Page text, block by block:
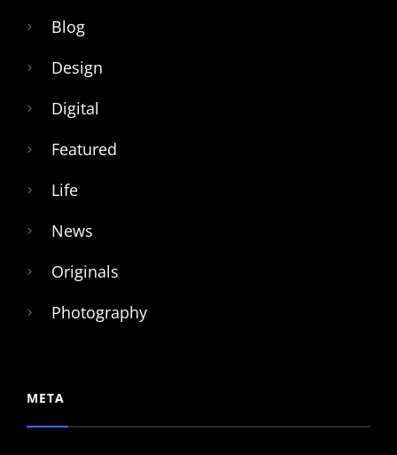
Blog
Design
Digital
Featured
Life
News
Originals
Photography
META